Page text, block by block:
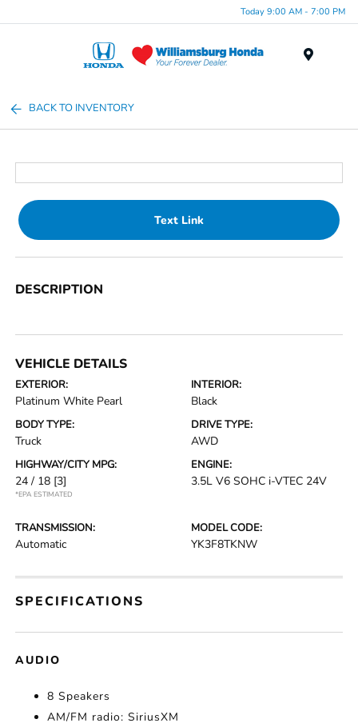
Today 9:00 AM - 7:00 PM
BACK TO INVENTORY
Text Link
DESCRIPTION
VEHICLE DETAILS
EXTERIOR:
Platinum White Pearl
INTERIOR:
Black
BODY TYPE:
Truck
DRIVE TYPE:
AWD
HIGHWAY/CITY MPG:
24 / 18 [3]
*EPA ESTIMATED
ENGINE:
3.5L V6 SOHC i-VTEC 24V
TRANSMISSION:
Automatic
MODEL CODE:
YK3F8TKNW
SPECIFICATIONS
AUDIO
8 Speakers
AM/FM radio: SiriusXM